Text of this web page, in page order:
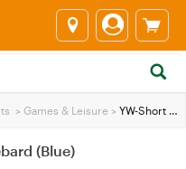
> Games & Leisure > YW-Short Skatebard (Blue)
(Blue)